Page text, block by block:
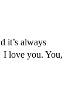
it’s always
love you. You,